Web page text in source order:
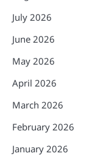
July 2026
June 2026
May 2026
April 2026
March 2026
February 2026
January 2026